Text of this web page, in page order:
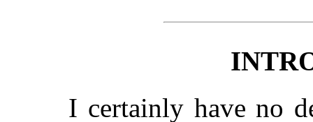
I certainly have no